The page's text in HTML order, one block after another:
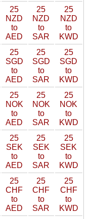
25
NZD
to
AED
25
NZD
to
SAR
25
NZD
to
KWD
25
SGD
to
AED
25
SGD
to
SAR
25
SGD
to
KWD
25
NOK
to
AED
25
NOK
to
SAR
25
NOK
to
KWD
25
SEK
to
AED
25
SEK
to
SAR
25
SEK
to
KWD
25
CHF
to
AED
25
CHF
to
SAR
25
CHF
to
KWD